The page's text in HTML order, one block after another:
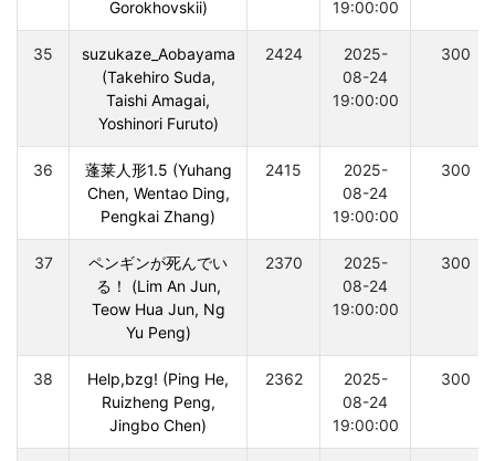
Gorokhovskii) 19:00:00
35
suzukaze_Aobayama
(Takehiro Suda,
Taishi Amagai,
Yoshinori Furuto)
2424
2025-
08-24
19:00:00
300
36
蓬莱人形1.5 (Yuhang
Chen, Wentao Ding,
Pengkai Zhang)
2415
2025-
08-24
19:00:00
300
37
ペンギンが死んでい
る！ (Lim An Jun,
Teow Hua Jun, Ng
Yu Peng)
2370
2025-
08-24
19:00:00
300
38
Help,bzg! (Ping He,
Ruizheng Peng,
Jingbo Chen)
2362
2025-
08-24
19:00:00
300